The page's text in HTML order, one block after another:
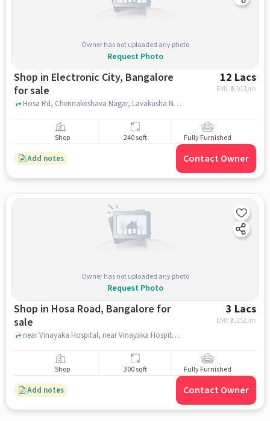
Owner has not uploaded any photo
Request Photo
Shop in Electronic City, Bangalore
for sale
12 Lacs
EMI: ₹ 9,011/m
Hosa Rd, Chennakeshava Nagar, Lavakusha Nagar, Pragathi Nagar, Shri Om Shakthi Mahaganapathi Temple, Electronic City, bangalore
Shop 240 sqft Fully Furnished
Add notes Contact Owner
Owner has not uploaded any photo
Request Photo
Shop in Hosa Road, Bangalore for
sale
3 Lacs
EMI: ₹2,252/m
near Vinayaka Hospital, near Vinayaka Hospital, Hosa Road, bangalore
Shop 300 sqft Fully Furnished
Add notes Contact Owner